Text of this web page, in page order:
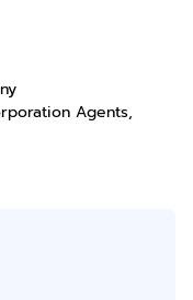
Agents,